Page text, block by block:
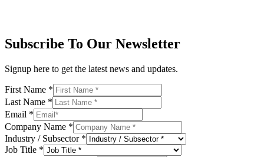
Subscribe To Our Newsletter
Signup here to get the latest news and updates.
First Name *
Last Name *
Email *
Company Name *
Industry / Subsector *
Job Title *